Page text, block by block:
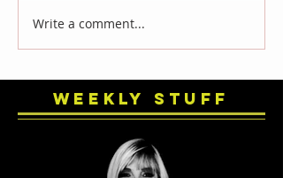
Write a comment...
Weekly Stuff